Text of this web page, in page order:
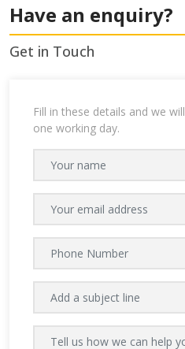
Have an enquiry?
Get in Touch
Fill in these details and we
one working day.